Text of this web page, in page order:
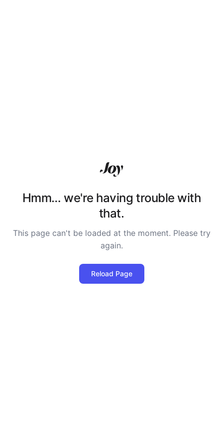
Hmm… we're having trouble with
that.
This page can't be loaded at the moment. Please try
again.
Reload Page